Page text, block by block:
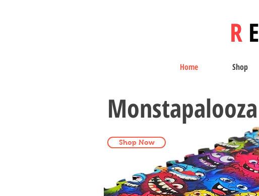
R E
Home Shop
Monstapalooza
Shop Now